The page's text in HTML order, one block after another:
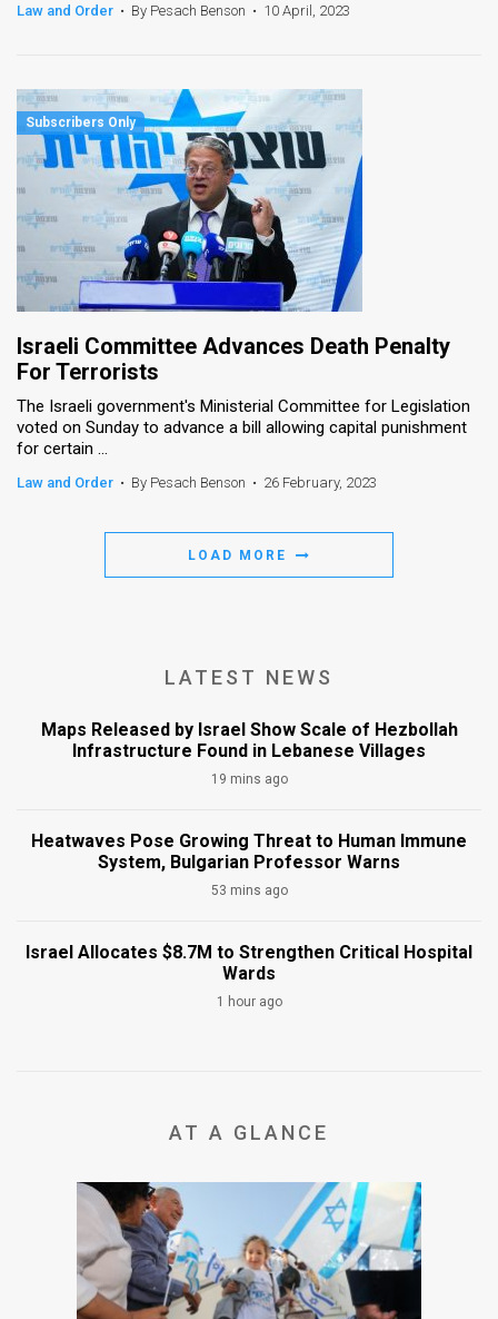
Law and Order • By Pesach Benson • 10 April, 2023
Israeli Committee Advances Death Penalty
For Terrorists
The Israeli government's Ministerial Committee for Legislation
voted on Sunday to advance a bill allowing capital punishment
for certain ...
Law and Order • By Pesach Benson • 26 February, 2023
LOAD MORE
LATEST NEWS
Maps Released by Israel Show Scale of Hezbollah
Infrastructure Found in Lebanese Villages
19 mins ago
Heatwaves Pose Growing Threat to Human Immune
System, Bulgarian Professor Warns
53 mins ago
Israel Allocates $8.7M to Strengthen Critical Hospital
Wards
1 hour ago
AT A GLANCE